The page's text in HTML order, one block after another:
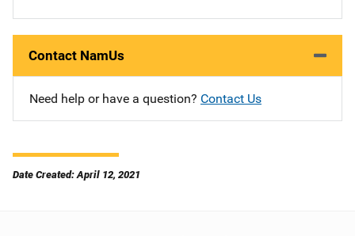
Contact NamUs
Need help or have a question? Contact Us
Date Created: April 12, 2021